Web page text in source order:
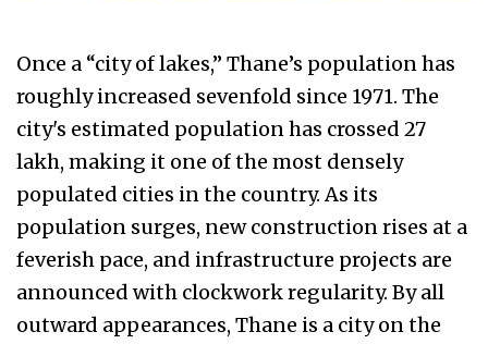
Once a “city of lakes,” Thane’s population has
roughly increased sevenfold since 1971. The
city's estimated population has crossed 27
lakh, making it one of the most densely
populated cities in the country. As its
population surges, new construction rises at a
feverish pace, and infrastructure projects are
announced with clockwork regularity. By all
outward appearances, Thane is a city on the